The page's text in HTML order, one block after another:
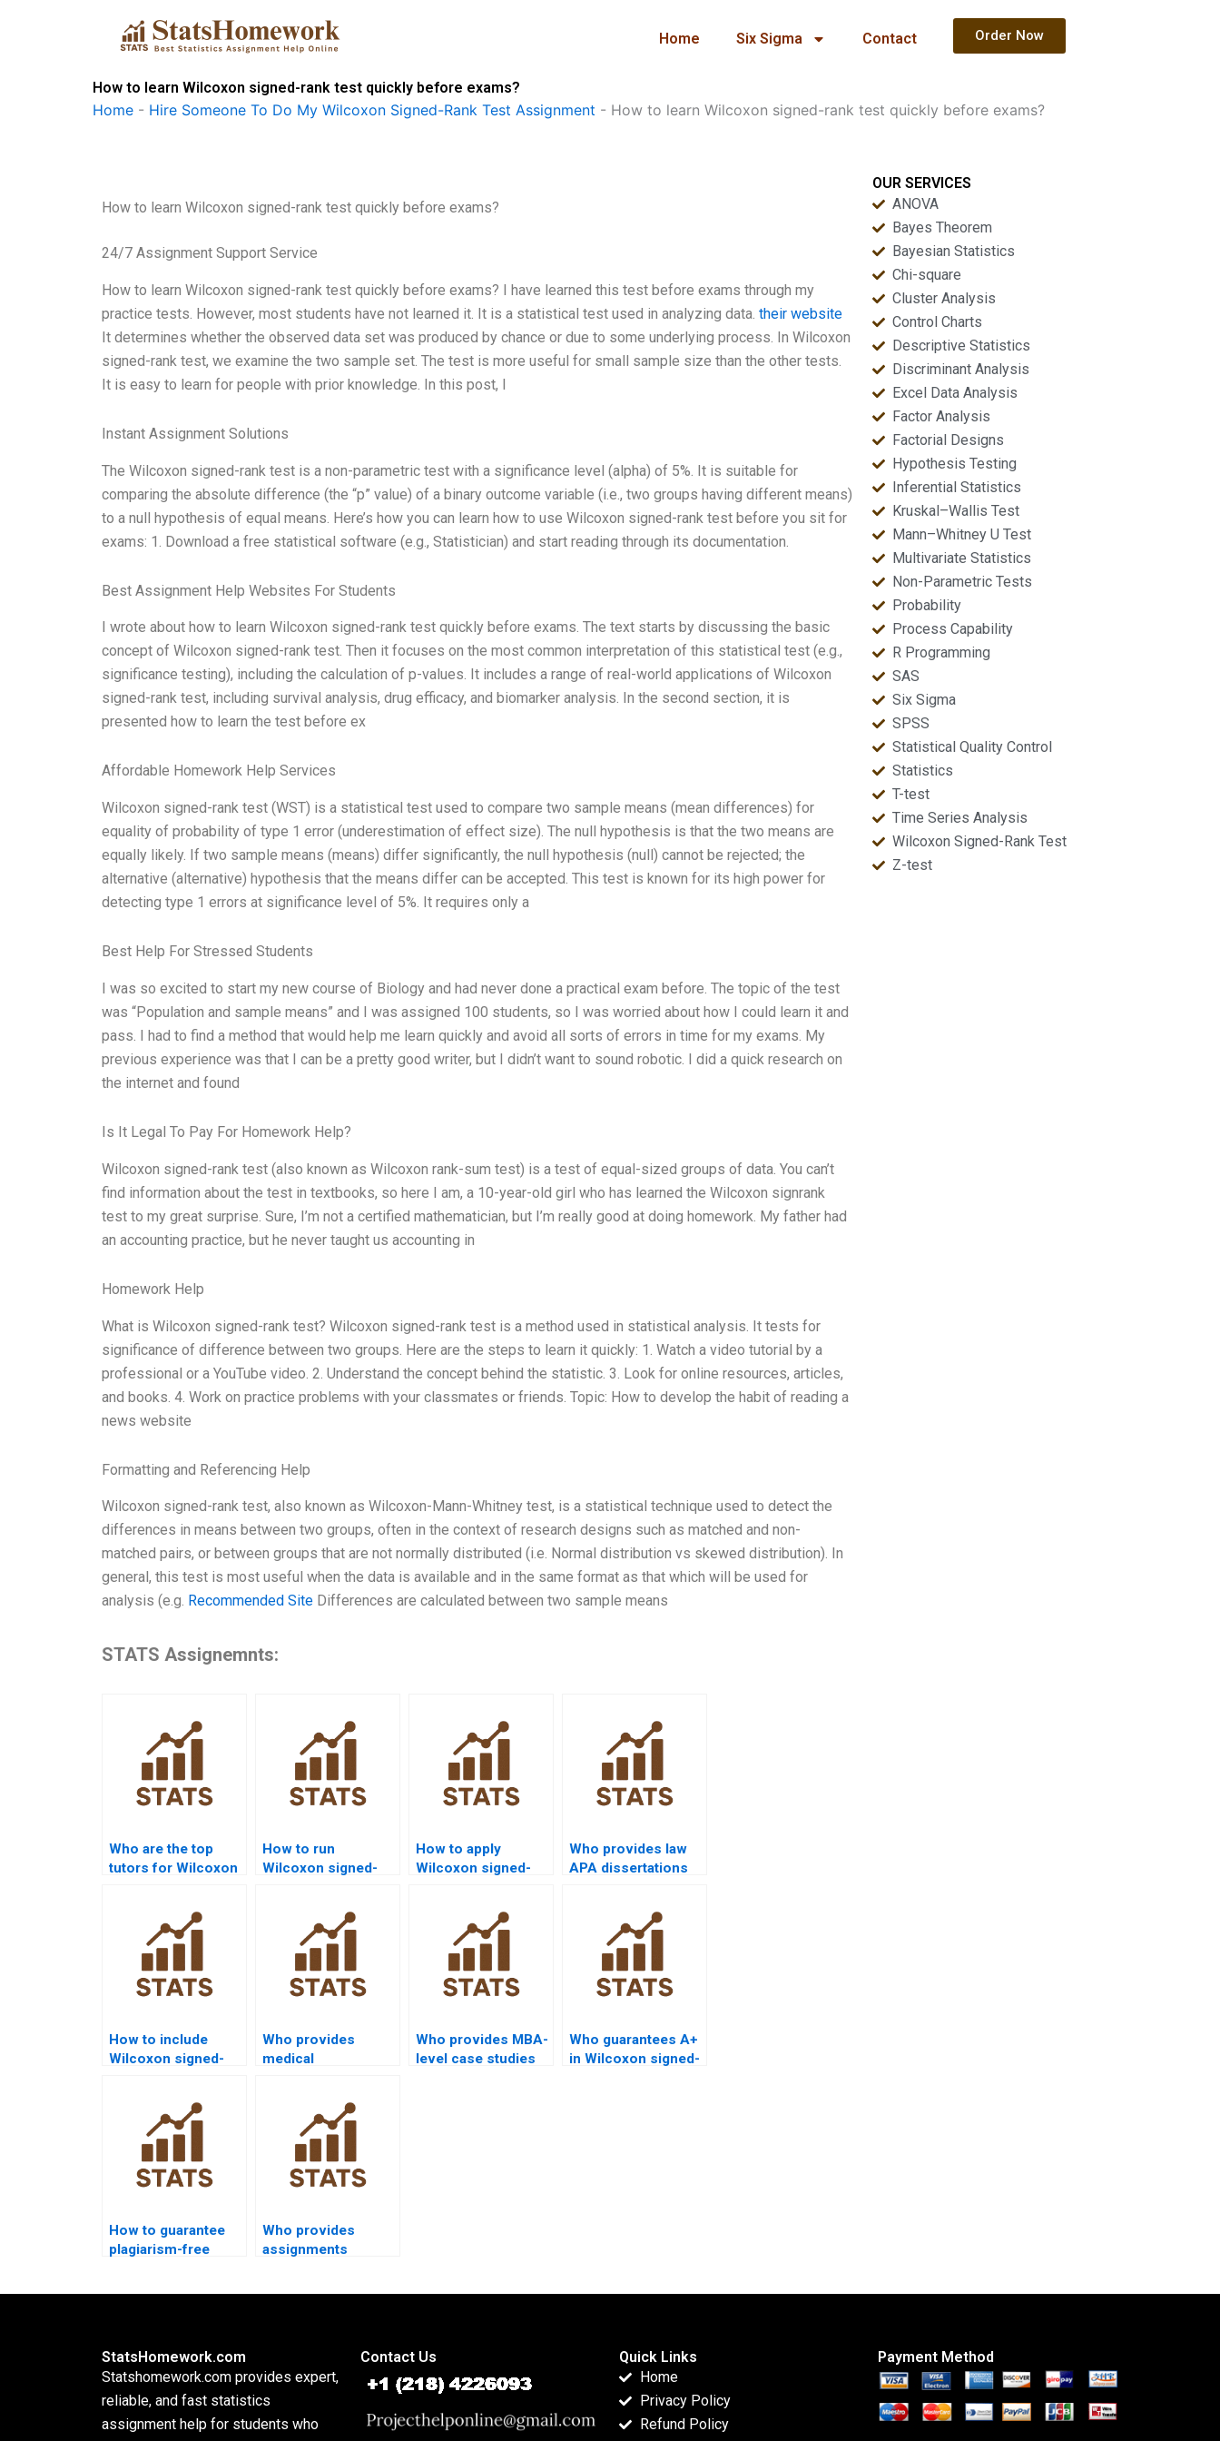
Home Six Sigma Contact Order Now
How to learn Wilcoxon signed-rank test quickly before exams?
Home - Hire Someone To Do My Wilcoxon Signed-Rank Test Assignment - How to learn Wilcoxon signed-rank test quickly before exams?
How to learn Wilcoxon signed-rank test quickly before exams?
24/7 Assignment Support Service
How to learn Wilcoxon signed-rank test quickly before exams? I have learned this test before exams through my
practice tests. However, most students have not learned it. It is a statistical test used in analyzing data. their website
It determines whether the observed data set was produced by chance or due to some underlying process. In Wilcoxon
signed-rank test, we examine the two sample set. The test is more useful for small sample size than the other tests.
It is easy to learn for people with prior knowledge. In this post, I
Instant Assignment Solutions
The Wilcoxon signed-rank test is a non-parametric test with a significance level (alpha) of 5%. It is suitable for
comparing the absolute difference (the “p” value) of a binary outcome variable (i.e., two groups having different means)
to a null hypothesis of equal means. Here’s how you can learn how to use Wilcoxon signed-rank test before you sit for
exams: 1. Download a free statistical software (e.g., Statistician) and start reading through its documentation.
Best Assignment Help Websites For Students
I wrote about how to learn Wilcoxon signed-rank test quickly before exams. The text starts by discussing the basic
concept of Wilcoxon signed-rank test. Then it focuses on the most common interpretation of this statistical test (e.g.,
significance testing), including the calculation of p-values. It includes a range of real-world applications of Wilcoxon
signed-rank test, including survival analysis, drug efficacy, and biomarker analysis. In the second section, it is
presented how to learn the test before ex
Affordable Homework Help Services
Wilcoxon signed-rank test (WST) is a statistical test used to compare two sample means (mean differences) for
equality of probability of type 1 error (underestimation of effect size). The null hypothesis is that the two means are
equally likely. If two sample means (means) differ significantly, the null hypothesis (null) cannot be rejected; the
alternative (alternative) hypothesis that the means differ can be accepted. This test is known for its high power for
detecting type 1 errors at significance level of 5%. It requires only a
Best Help For Stressed Students
I was so excited to start my new course of Biology and had never done a practical exam before. The topic of the test
was “Population and sample means” and I was assigned 100 students, so I was worried about how I could learn it and
pass. I had to find a method that would help me learn quickly and avoid all sorts of errors in time for my exams. My
previous experience was that I can be a pretty good writer, but I didn’t want to sound robotic. I did a quick research on
the internet and found
Is It Legal To Pay For Homework Help?
Wilcoxon signed-rank test (also known as Wilcoxon rank-sum test) is a test of equal-sized groups of data. You can’t
find information about the test in textbooks, so here I am, a 10-year-old girl who has learned the Wilcoxon signrank
test to my great surprise. Sure, I’m not a certified mathematician, but I’m really good at doing homework. My father had
an accounting practice, but he never taught us accounting in
Homework Help
What is Wilcoxon signed-rank test? Wilcoxon signed-rank test is a method used in statistical analysis. It tests for
significance of difference between two groups. Here are the steps to learn it quickly: 1. Watch a video tutorial by a
professional or a YouTube video. 2. Understand the concept behind the statistic. 3. Look for online resources, articles,
and books. 4. Work on practice problems with your classmates or friends. Topic: How to develop the habit of reading a
news website
Formatting and Referencing Help
Wilcoxon signed-rank test, also known as Wilcoxon-Mann-Whitney test, is a statistical technique used to detect the
differences in means between two groups, often in the context of research designs such as matched and non-
matched pairs, or between groups that are not normally distributed (i.e. Normal distribution vs skewed distribution). In
general, this test is most useful when the data is available and in the same format as that which will be used for
analysis (e.g. Recommended Site Differences are calculated between two sample means
STATS Assignemnts:
Who are the top
tutors for Wilcoxon
How to run
Wilcoxon signed-
How to apply
Wilcoxon signed-
research?
Who provides law
APA dissertations
How to include
Wilcoxon signed-
dissertations?
Who provides
medical
rank test
assignments?
Who provides MBA-
level case studies
Who guarantees A+
in Wilcoxon signed-
How to guarantee
plagiarism-free
Who provides
assignments
OUR SERVICES
ANOVA
Bayes Theorem
Bayesian Statistics
Chi-square
Cluster Analysis
Control Charts
Descriptive Statistics
Discriminant Analysis
Excel Data Analysis
Factor Analysis
Factorial Designs
Hypothesis Testing
Inferential Statistics
Kruskal–Wallis Test
Mann–Whitney U Test
Multivariate Statistics
Non-Parametric Tests
Probability
Process Capability
R Programming
SAS
Six Sigma
SPSS
Statistical Quality Control
Statistics
T-test
Time Series Analysis
Wilcoxon Signed-Rank Test
Z-test
StatsHomework.com
Statshomework.com provides expert,
reliable, and fast statistics
assignment help for students who
Contact Us
Quick Links
Home
Privacy Policy
Refund Policy
Payment Method